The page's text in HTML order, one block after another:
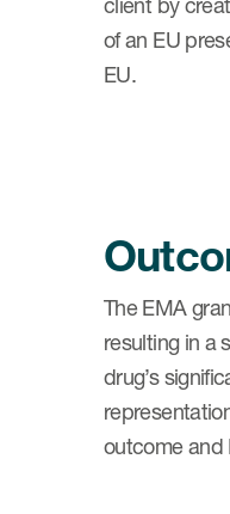
of an EU
EU.
The EMA
resulting in a
drug’s
outcome and